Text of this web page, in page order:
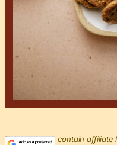
This post may contain affiliate